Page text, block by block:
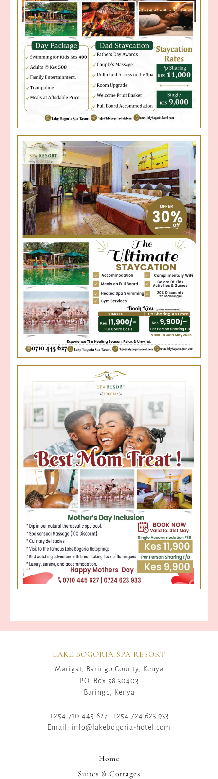
LAKE BOGORIA SPA RESORT
Marigat, Baringo County, Kenya
P.O. Box 58 30403
Baringo, Kenya
+254 710 445 627, +254 724 623 933
Email: info@lakebogoria-hotel.com
Home
Suites & Cottages